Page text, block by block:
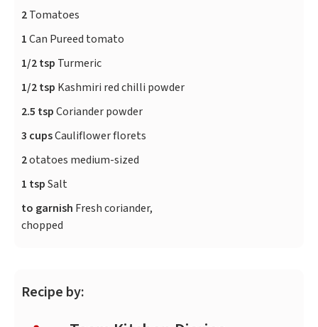
2Tomatoes
1Can Pureed tomato
1/2 tsp Turmeric
1/2 tsp Kashmiri red chilli powder
2.5 tspCoriander powder
3 cupsCauliflower florets
2otatoes medium-sized
1 tspSalt
to garnish Fresh coriander,
chopped
Recipe by: